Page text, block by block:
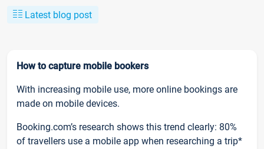
Latest blog post
How to capture mobile bookers
With increasing mobile use, more online bookings are
made on mobile devices.
Booking.com’s research shows this trend clearly: 80%
of travellers use a mobile app when researching a trip*